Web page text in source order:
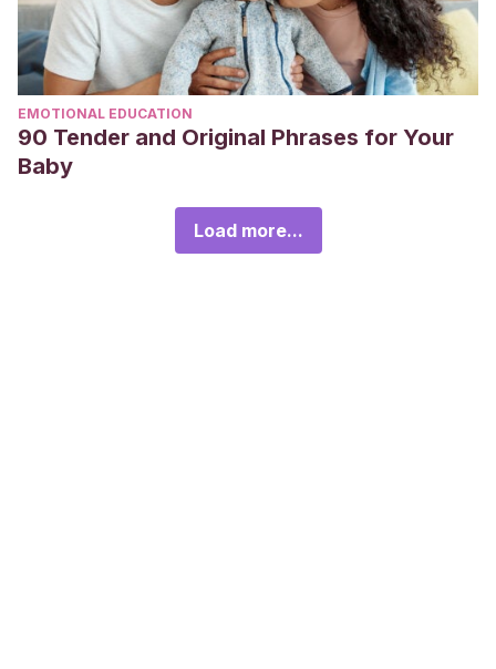
EMOTIONAL EDUCATION
90 Tender and Original Phrases for Your
Baby
Load more...